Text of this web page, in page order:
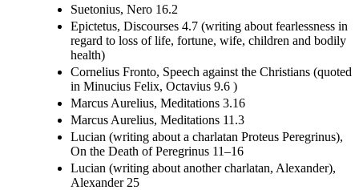
Suetonius, Nero 16.2
Epictetus, Discourses 4.7 (writing about fearlessness in
regard to loss of life, fortune, wife, children and bodily
health)
Cornelius Fronto, Speech against the Christians (quoted
in Minucius Felix, Octavius 9.6 )
Marcus Aurelius, Meditations 3.16
Marcus Aurelius, Meditations 11.3
Lucian (writing about a charlatan Proteus Peregrinus),
On the Death of Peregrinus 11–16
Lucian (writing about another charlatan, Alexander),
Alexander 25